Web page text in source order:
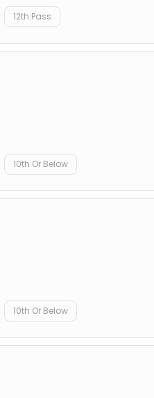
12th Pass
10th Or Below
10th Or Below